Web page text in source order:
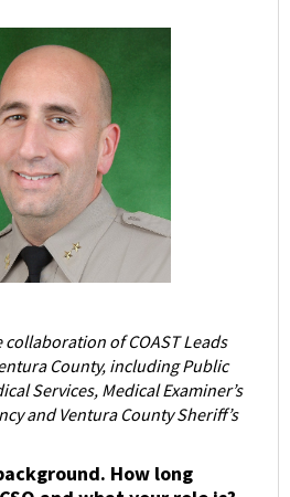
collaboration of COAST Leads
County, including Public
Services, Medical Examiner’s
and Ventura County Sheriff’s
How long